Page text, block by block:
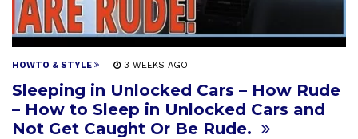
HOWTO & STYLE 3 WEEKS AGO
Sleeping in Unlocked Cars – How Rude
– How to Sleep in Unlocked Cars and
Not Get Caught Or Be Rude.